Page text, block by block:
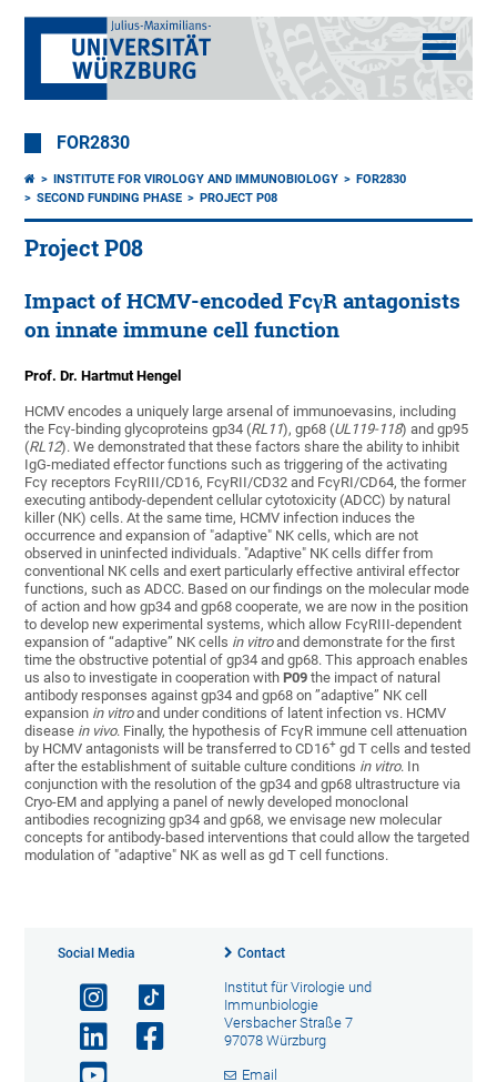
FOR2830
INSTITUTE FOR VIROLOGY AND IMMUNOBIOLOGY
FOR2830
SECOND FUNDING PHASE
PROJECT P08
Project P08
Impact of HCMV-encoded FcγR antagonists
on innate immune cell function
Prof. Dr. Hartmut Hengel
HCMV encodes a uniquely large arsenal of immunoevasins, including
the Fcγ-binding glycoproteins gp34 (RL11), gp68 (UL119-118) and gp95
(RL12). We demonstrated that these factors share the ability to inhibit
IgG-mediated effector functions such as triggering of the activating
Fcγ receptors FcγRIII/CD16, FcγRII/CD32 and FcγRI/CD64, the former
executing antibody-dependent cellular cytotoxicity (ADCC) by natural
killer (NK) cells. At the same time, HCMV infection induces the
occurrence and expansion of "adaptive" NK cells, which are not
observed in uninfected individuals. "Adaptive" NK cells differ from
conventional NK cells and exert particularly effective antiviral effector
functions, such as ADCC. Based on our findings on the molecular mode
of action and how gp34 and gp68 cooperate, we are now in the position
to develop new experimental systems, which allow FcγRIII-dependent
expansion of “adaptive” NK cells in vitroand demonstrate for the first
time the obstructive potential of gp34 and gp68. This approach enables
us also to investigate in cooperation withP09 the impact of natural
antibody responses against gp34 and gp68 on ”adaptive” NK cell
expansion in vitroand under conditions of latent infection vs. HCMV
disease in vivo. Finally, the hypothesis of FcγR immune cell attenuation
by HCMV antagonists will be transferred to CD16+ gd T cells and tested
after the establishment of suitable culture conditions in vitro. In
conjunction with the resolution of the gp34 and gp68 ultrastructure via
Cryo-EM and applying a panel of newly developed monoclonal
antibodies recognizing gp34 and gp68, we envisage new molecular
concepts for antibody-based interventions that could allow the targeted
modulation of "adaptive" NK as well as gd T cell functions.
Social Media Contact
Institut für Virologie und
Immunbiologie
Versbacher Straße 7
97078 Würzburg
Email